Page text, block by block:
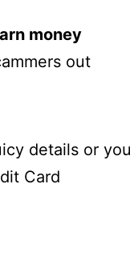
money
out
details or you
Card